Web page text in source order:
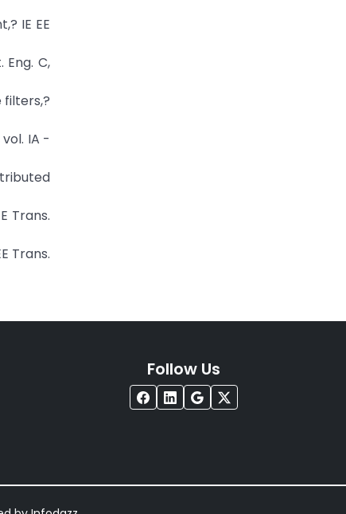
IE EE
C,
filters,?
IA -
Trans.
Trans.
Follow Us